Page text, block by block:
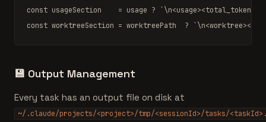
const usageSection    = usage ? `\n<usage><total_tokens>
const worktreeSection = worktreePath  ?
💾 Output Management
Every task has an output file on disk at
~/.claude/projects/<project>/tmp/<sessionId>/tasks/